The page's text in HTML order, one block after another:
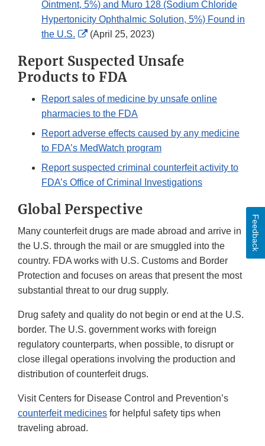
Ointment, 5%) and Muro 128 (Sodium Chloride
Hypertonicity Ophthalmic Solution, 5%) Found in
the U.S.
External
Disclaimer
(April 25, 2023)
Report Suspected Unsafe
Products to FDA
Report sales of medicine by unsafe online
pharmacies to the FDA
Report adverse effects caused by any medicine
to FDA’s MedWatch program
Report suspected criminal counterfeit activity to
FDA’s Office of Criminal Investigations
Global Perspective
Many counterfeit drugs are made abroad and arrive in
the U.S. through the mail or are smuggled into the
country. FDA works with U.S. Customs and Border
Protection and focuses on areas that present the most
substantial threat to our drug supply.
Drug safety and quality do not begin or end at the U.S.
border. The U.S. government works with foreign
regulatory counterparts, when possible, to disrupt or
close illegal operations involving the production and
distribution of counterfeit drugs.
Visit Centers for Disease Control and Prevention’s
counterfeit medicines for helpful safety tips when
traveling abroad.
Feedback